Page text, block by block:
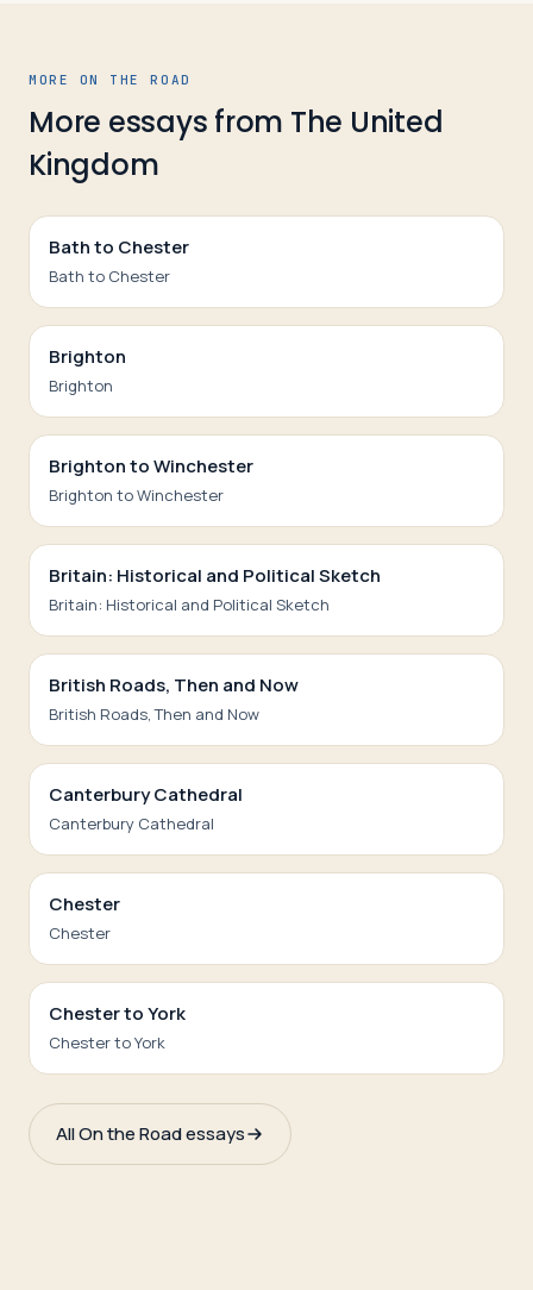
MORE ON THE ROAD
More essays from The United
Kingdom
Bath to Chester
Bath to Chester
Brighton
Brighton
Brighton to Winchester
Brighton to Winchester
Britain: Historical and Political Sketch
Britain: Historical and Political Sketch
British Roads, Then and Now
British Roads, Then and Now
Canterbury Cathedral
Canterbury Cathedral
Chester
Chester
Chester to York
Chester to York
All On the Road essays